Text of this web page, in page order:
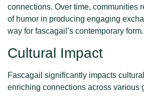
connections. Over time, communities
of humor in producing engaging
way for fascagail’s contemporary form.
Cultural Impact
Fascagail significantly impacts
enriching connections across various